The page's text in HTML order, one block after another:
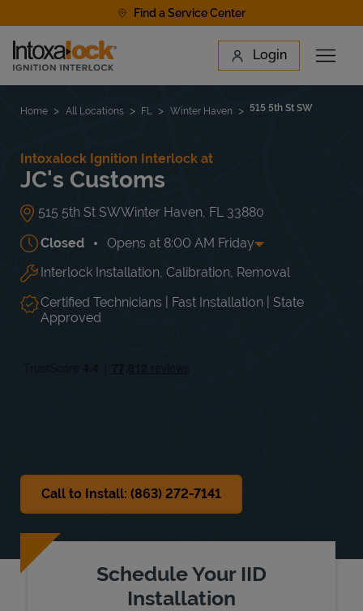
Find a Service Center
Link to main website Login
Open
Find a Location
Home All Locations FL Winter Haven 515 5th St SW
Intoxalock Ignition Interlock at
JC's Customs
515 5th St SWWinter Haven FL 33880
Closed Opens at 8:00 AM Friday
Day of the Week Hours
Mon 8:00 AM-5:00 PM
Tue
8:00 AM -
5:00 PM
Wed
8:00 AM
5:00 PM
Thu
Interlock Installation, Calibration, Removal
Certified Technicians | Fast Installation | State
Approved
Call to Install: (863) 272-7141
Schedule Your IID
Installation